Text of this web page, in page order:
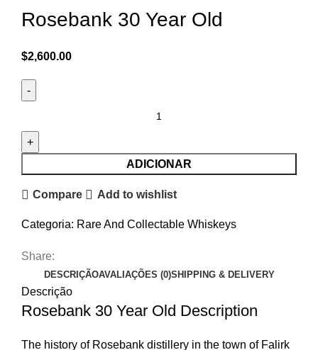
Rosebank 30 Year Old
$2,600.00
ADICIONAR
Compare Add to wishlist
Categoria: Rare And Collectable Whiskeys
Share:
DESCRIÇÃOAVALIAÇÕES (0)SHIPPING & DELIVERY
Descrição
Rosebank 30 Year Old Description
The history of Rosebank distillery in the town of Falirk